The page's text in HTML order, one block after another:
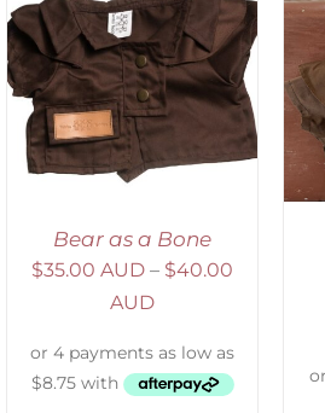
Bear as a Bone
$35.00 AUD – $40.00
AUD
ADD TO CART
DETAILS